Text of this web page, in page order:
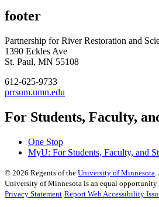
footer
Partnership for River Restoration and
1390 Eckles Ave
St. Paul, MN 55108
612-625-9733
prrsum.umn.edu
For Students, Faculty,
One Stop
MyU: For Students, Faculty, and
© 2026 Regents of the University of Minnesota
University of Minnesota is an equal opportunity
Privacy Statement Report Web Accessibility